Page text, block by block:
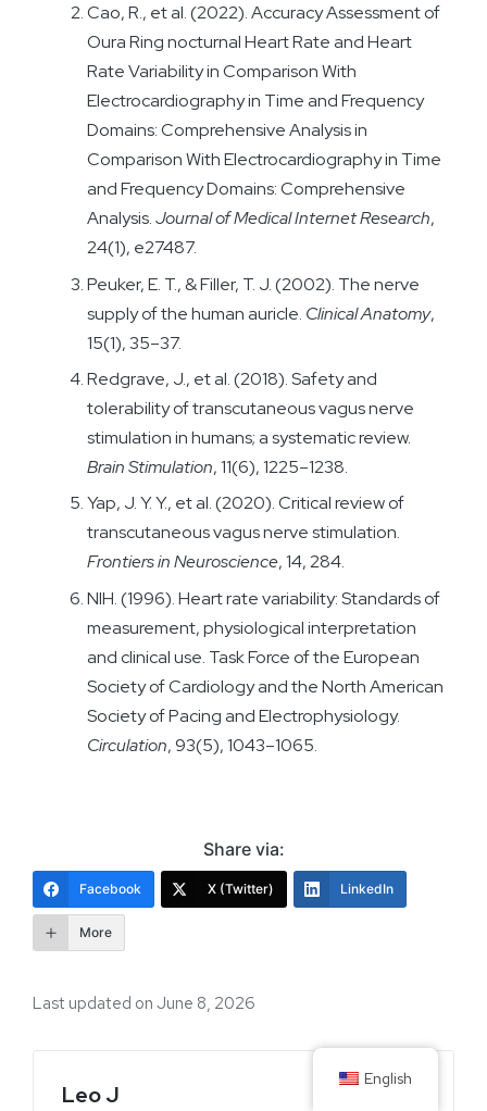
Cao, R., et al. (2022). Accuracy Assessment of
Oura Ring nocturnal Heart Rate and Heart
Rate Variability in Comparison With
Electrocardiography in Time and Frequency
Domains: Comprehensive Analysis in
Comparison With Electrocardiography in Time
and Frequency Domains: Comprehensive
Analysis.Journal of Medical Internet Research,
24(1), e27487.
Peuker, E. T., & Filler, T. J. (2002). The nerve
supply of the human auricle. Clinical Anatomy,
15(1), 35–37.
Redgrave, J., et al. (2018). Safety and
tolerability of transcutaneous vagus nerve
stimulation in humans; a systematic review.
Brain Stimulation, 11(6), 1225–1238.
Yap, J. Y. Y., et al. (2020). Critical review of
transcutaneous vagus nerve stimulation.
Frontiers in Neuroscience, 14, 284.
NIH. (1996). Heart rate variability: Standards of
measurement, physiological interpretation
and clinical use. Task Force of the European
Society of Cardiology and the North American
Society of Pacing and Electrophysiology.
Circulation, 93(5), 1043–1065.
Share via:
Facebook X (Twitter) LinkedIn
More
Last updated on June 8, 2026
Leo J
English